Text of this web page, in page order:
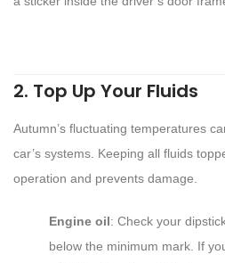
2. Top Up Your Fluids
Autumn’s fluctuating temperatures
car’s systems. Keeping all fluids
operation and prevents damage.
Engine oil: Check your
below the minimum mark. If